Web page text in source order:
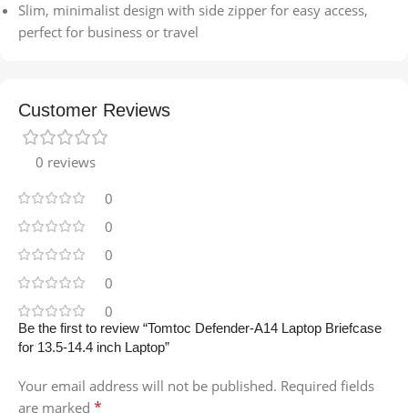
Slim, minimalist design with side zipper for easy access,
perfect for business or travel
Customer Reviews
0 reviews
0
0
0
0
0
Be the first to review “Tomtoc Defender-A14 Laptop Briefcase
for 13.5-14.4 inch Laptop”
Your email address will not be published. Required fields
are marked *